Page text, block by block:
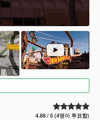
4.88 / 5 (4명이 투표함)